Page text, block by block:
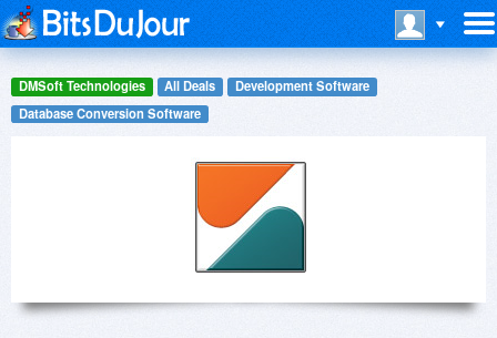
DMSoft Technologies All Deals
Development Software
Database Conversion Software